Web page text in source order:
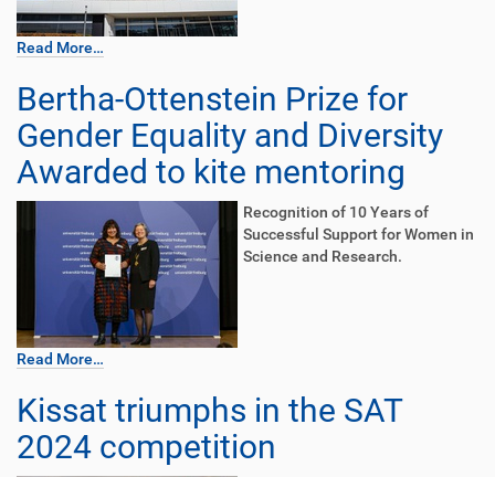
Read More…
Bertha-Ottenstein Prize for
Gender Equality and Diversity
Awarded to kite mentoring
Recognition of 10 Years of
Successful Support for Women in
Science and Research.
Read More…
Kissat triumphs in the SAT
2024 competition